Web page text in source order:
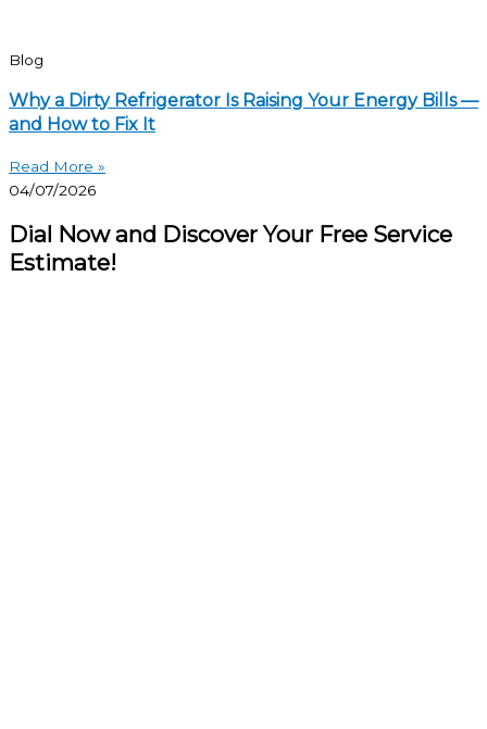
Blog
Why a Dirty Refrigerator Is Raising Your Energy Bills —
and How to Fix It
Read More »
04/07/2026
Dial Now and Discover Your Free Service
Estimate!